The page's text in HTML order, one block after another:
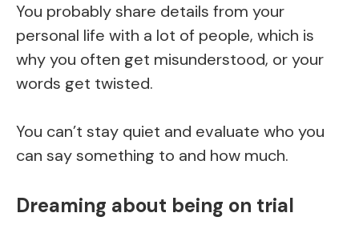
You probably share details from your
personal life with a lot of people, which is
why you often get misunderstood, or your
words get twisted.
You can’t stay quiet and evaluate who you
can say something to and how much.
Dreaming about being on trial